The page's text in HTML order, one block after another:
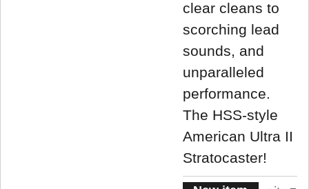
clear cleans to
scorching lead
sounds, and
unparalleled
performance.
The HSS-style
American Ultra II
Stratocaster!